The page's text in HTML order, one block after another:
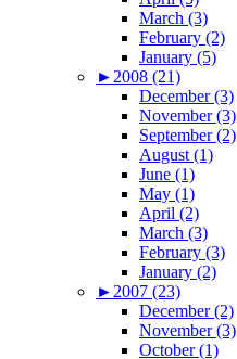
March (3)
February (2)
January (5)
► 2008 (21)
December (3)
November (3)
September (2)
August (1)
June (1)
May (1)
April (2)
March (3)
February (3)
January (2)
► 2007 (23)
December (2)
November (3)
October (1)